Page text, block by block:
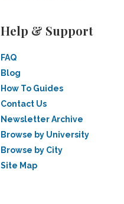
Help & Support
FAQ
Blog
How To Guides
Contact Us
Newsletter Archive
Browse by University
Browse by City
Site Map